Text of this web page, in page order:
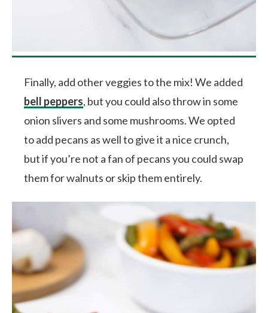
Finally, add other veggies to the mix! We added
bell peppers, but you could also throw in some
onion slivers and some mushrooms. We opted
to add pecans as well to give it a nice crunch,
but if you’re not a fan of pecans you could swap
them for walnuts or skip them entirely.